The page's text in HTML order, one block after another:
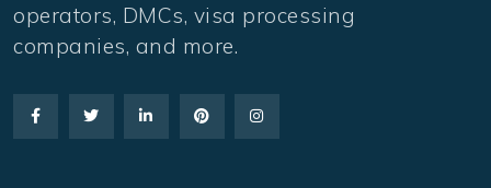
operators, DMCs, visa processing
companies, and more.